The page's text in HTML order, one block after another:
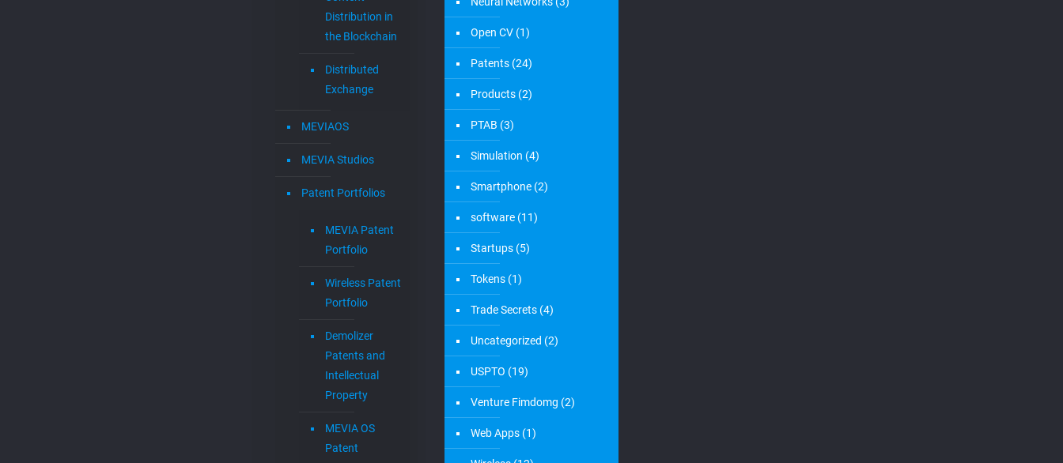
Distribution in
the Blockchain
Distributed
Exchange
MEVIAOS
MEVIA Studios
Patent Portfolios
MEVIA Patent
Portfolio
Wireless Patent
Portfolio
Demolizer
Patents and
Intellectual
Property
MEVIA OS
Patent
Open CV (1)
Patents (24)
Products (2)
PTAB (3)
Simulation (4)
Smartphone (2)
software (11)
Startups (5)
Tokens (1)
Trade Secrets (4)
Uncategorized (2)
USPTO (19)
Venture Fimdomg (2)
Web Apps (1)